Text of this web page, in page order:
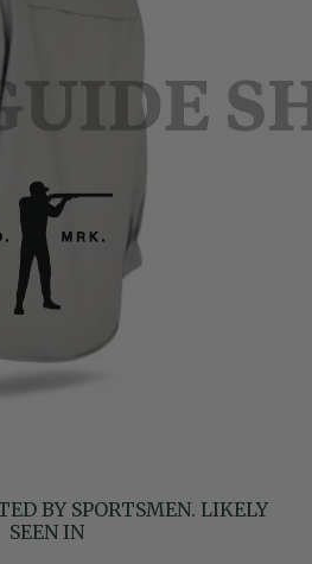
BY SPORTSMEN. LIKELY
SEEN IN